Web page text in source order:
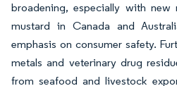
broadening, especially with new
mustard in Canada and
emphasis on consumer safety.
metals and veterinary drug
from seafood and livestock